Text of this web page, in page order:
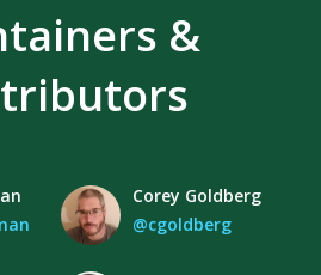
&
Corey Goldberg
@cgoldberg